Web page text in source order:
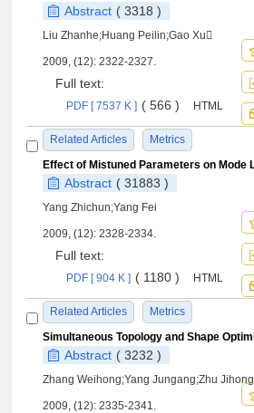
Abstract ( 3318 )
Liu Zhanhe;Huang Peilin;Gao Xu
2009, (12): 2322-2327.
Full text:
PDF [ 7537 K ] ( 566 ) HTML
Related Articles Metrics
Abstract ( 31883 )
Yang Zhichun;Yang Fei
2009, (12): 2328-2334.
Full text:
PDF [ 904 K ] ( 1180 ) HTML
Related Articles Metrics
Abstract ( 3232 )
Zhang Weihong;Yang Jungang;Zhu Jihong
2009, (12): 2335-2341.